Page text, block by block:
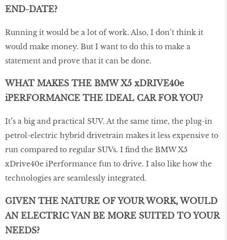
END-DATE?
Running it would be a lot of work. Also, I don’t think it
would make money. But I want to do this to make a
statement and prove that it can be done.
WHAT MAKES THE BMW X5 xDRIVE40e
iPERFORMANCE THE IDEAL CAR FOR YOU?
It’s a big and practical SUV. At the same time, the plug-in
petrol-electric hybrid drivetrain makes it less expensive to
run compared to regular SUVs. I find the BMW X5
xDrive40e iPerformance fun to drive. I also like how the
technologies are seamlessly integrated.
GIVEN THE NATURE OF YOUR WORK, WOULD
AN ELECTRIC VAN BE MORE SUITED TO YOUR
NEEDS?